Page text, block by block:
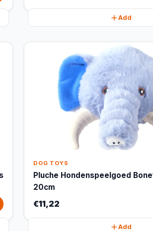
Add
DOG TOYS
Pluche Hondenspeelgoed
20cm
€11,22
Add